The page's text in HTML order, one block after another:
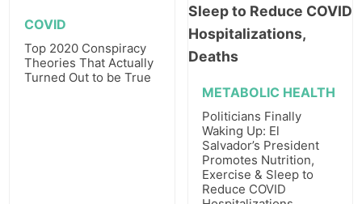
COVID
Top 2020 Conspiracy
Theories That Actually
Turned Out to be True
METABOLIC HEALTH
Politicians Finally
Waking Up: El
Salvador’s President
Promotes Nutrition,
Exercise & Sleep to
Reduce COVID